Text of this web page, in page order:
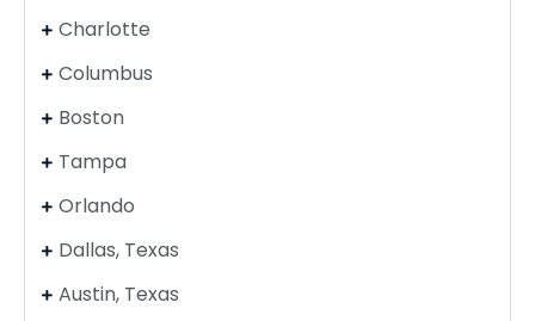
Charlotte
Columbus
Boston
Tampa
Orlando
Dallas, Texas
Austin, Texas